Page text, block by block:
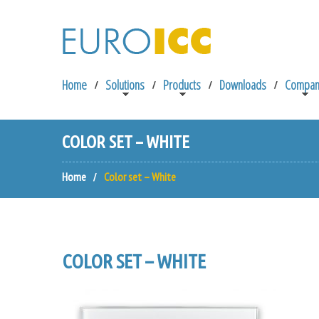
Home Solutions Products Downloads
COLOR SET – WHITE
Home Color set – White
COLOR SET – WHITE